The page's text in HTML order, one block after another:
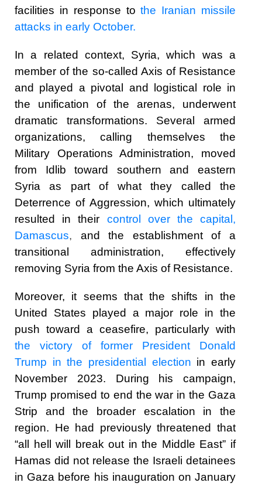
facilities in response to the Iranian missile
attacks in early October.
In a related context, Syria, which was a
member of the so-called Axis of Resistance
and played a pivotal and logistical role in
the unification of the arenas, underwent
dramatic transformations. Several armed
organizations, calling themselves the
Military Operations Administration, moved
from Idlib toward southern and eastern
Syria as part of what they called the
Deterrence of Aggression, which ultimately
resulted in their
control over the capital,
Damascus, and the establishment of a
transitional administration, effectively
removing Syria from the Axis of Resistance.
Moreover, it seems that the shifts in the
United States played a major role in the
push toward a ceasefire, particularly with
the victory of former President Donald
Trump in the presidential election in early
November 2023. During his campaign,
Trump promised to end the war in the Gaza
Strip and the broader escalation in the
region. He had previously threatened that
“all hell will break out in the Middle East” if
Hamas did not release the Israeli detainees
in Gaza before his inauguration on January